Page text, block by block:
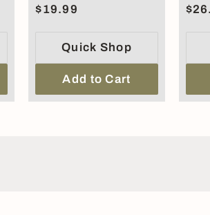
For Women Cross
Absorbent
$19.99
Quick Shop
Add to Cart